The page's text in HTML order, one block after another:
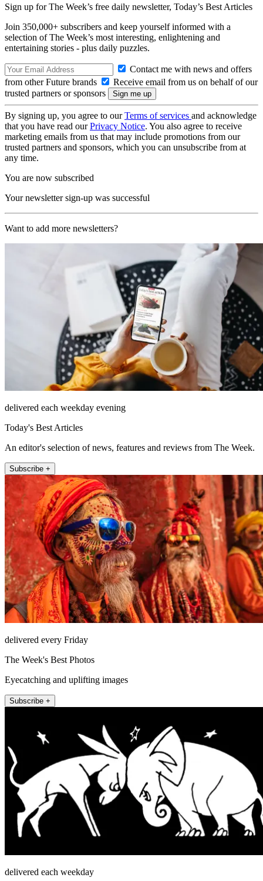
Sign up for The Week’s free daily newsletter, Today’s Best Articles
Join 350,000+ subscribers and keep yourself informed with a
selection of The Week’s most interesting, enlightening and
entertaining stories - plus daily puzzles.
Contact me with news and offers
from other Future brands
Receive email from us on behalf of our
trusted partners or sponsors
By signing up, you agree to ourTerms of services and acknowledge
that you have read ourPrivacy Notice. You also agree to receive
marketing emails from us that may include promotions from our
trusted partners and sponsors, which you can unsubscribe from at
any time.
You are now subscribed
Your newsletter sign-up was successful
Want to add more newsletters?
delivered each weekday evening
Today's Best Articles
An editor's selection of news, features and reviews from The Week.
Subscribe +
delivered every Friday
The Week's Best Photos
Eyecatching and uplifting images
Subscribe +
delivered each weekday